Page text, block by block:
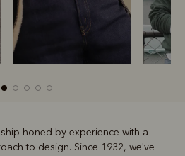
honed by experience with a
to design. Since 1932, we've